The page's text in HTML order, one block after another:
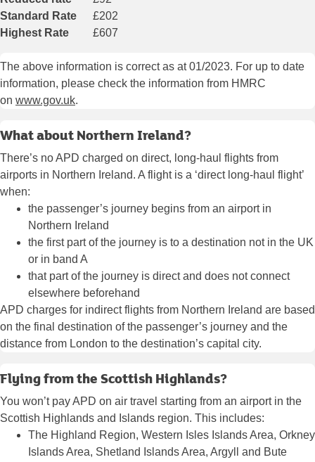
Standard Rate
£202
Highest Rate
£607
The above information is correct as at 01/2023. For up to date
information, please check the information from HMRC
on www.gov.uk.
What about Northern Ireland?
There’s no APD charged on direct, long-haul flights from
airports in Northern Ireland. A flight is a ‘direct long-haul flight’
when:
the passenger’s journey begins from an airport in
Northern Ireland
the first part of the journey is to a destination not in the UK
or in band A
that part of the journey is direct and does not connect
elsewhere beforehand
APD charges for indirect flights from Northern Ireland are based
on the final destination of the passenger’s journey and the
distance from London to the destination’s capital city.
Flying from the Scottish Highlands?
You won’t pay APD on air travel starting from an airport in the
Scottish Highlands and Islands region. This includes:
The Highland Region, Western Isles Islands Area, Orkney
Islands Area, Shetland Islands Area, Argyll and Bute